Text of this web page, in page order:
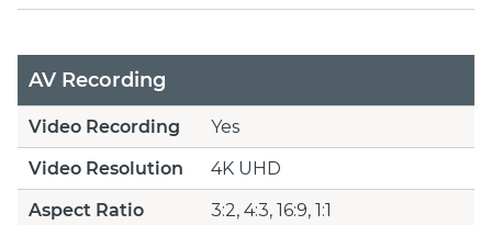
AV Recording
Video Recording
Yes
Video Resolution
4K UHD
Aspect Ratio
3:2, 4:3, 16:9, 1:1